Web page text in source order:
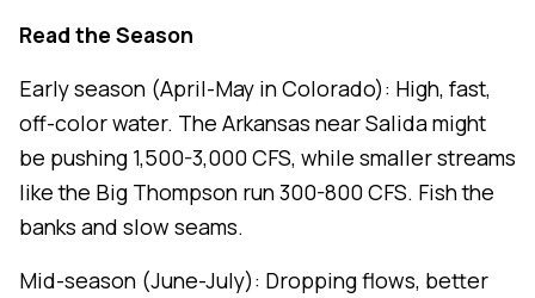
Read the Season
Early season (April-May in Colorado): High, fast,
off-color water. The Arkansas near Salida might
be pushing 1,500-3,000 CFS, while smaller streams
like the Big Thompson run 300-800 CFS. Fish the
banks and slow seams.
Mid-season (June-July): Dropping flows, better